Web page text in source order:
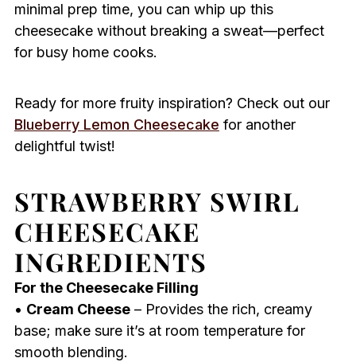
minimal prep time, you can whip up this
cheesecake without breaking a sweat—perfect
for busy home cooks.
Ready for more fruity inspiration? Check out our
Blueberry Lemon Cheesecake for another
delightful twist!
STRAWBERRY SWIRL
CHEESECAKE
INGREDIENTS
For the Cheesecake Filling
• Cream Cheese– Provides the rich, creamy
base; make sure it’s at room temperature for
smooth blending.